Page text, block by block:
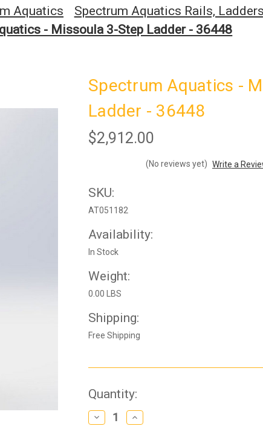
Aquatics
Spectrum Aquatics Rails,
- Missoula 3-Step Ladder - 36448
Spectrum Aquatics -
Ladder - 36448
$2,912.00
(No reviews yet) Write a
SKU:
AT051182
Availability:
In Stock
Weight:
0.00 LBS
Shipping:
Free Shipping
Current
Stock:
Quantity:
Decrease
Quantity
Increase
Quantity